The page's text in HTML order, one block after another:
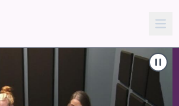
Corner - E13 - The Threshhold &